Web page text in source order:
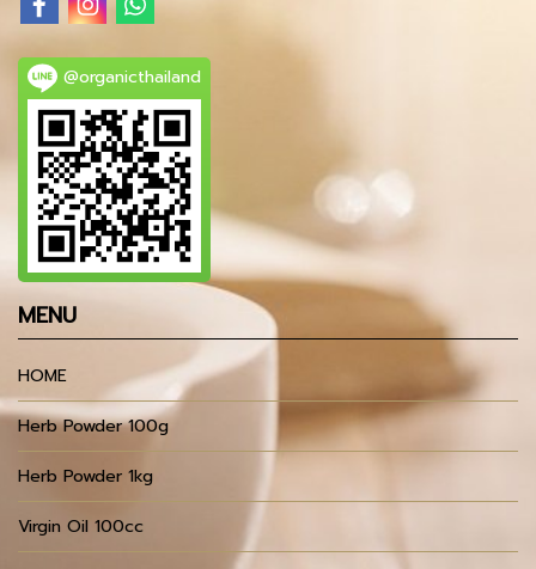
@organicthailand
MENU
HOME
Herb Powder 100g
Herb Powder 1kg
Virgin Oil 100cc